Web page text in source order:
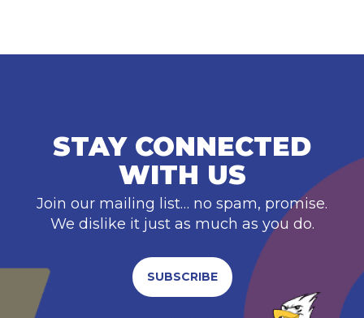
STAY CONNECTED
WITH US
Join our mailing list… no spam, promise.
We dislike it just as much as you do.
SUBSCRIBE